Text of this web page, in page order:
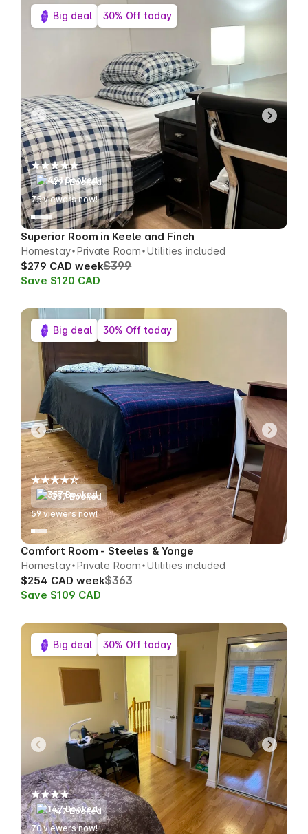
491 Booked
76viewers now!
Superior Room in Keele and Finch
Homestay Private Room Utilities included
$279 CAD week$399
Save $120 CAD
Big deal 30% Off today
357 Booked
62viewers now!
Comfort Room - Steeles & Yonge
Homestay Private Room Utilities included
$254 CAD week$363
Save $109 CAD
Big deal 30% Off today
147 Booked
70viewers now!
Big deal 30% Off today